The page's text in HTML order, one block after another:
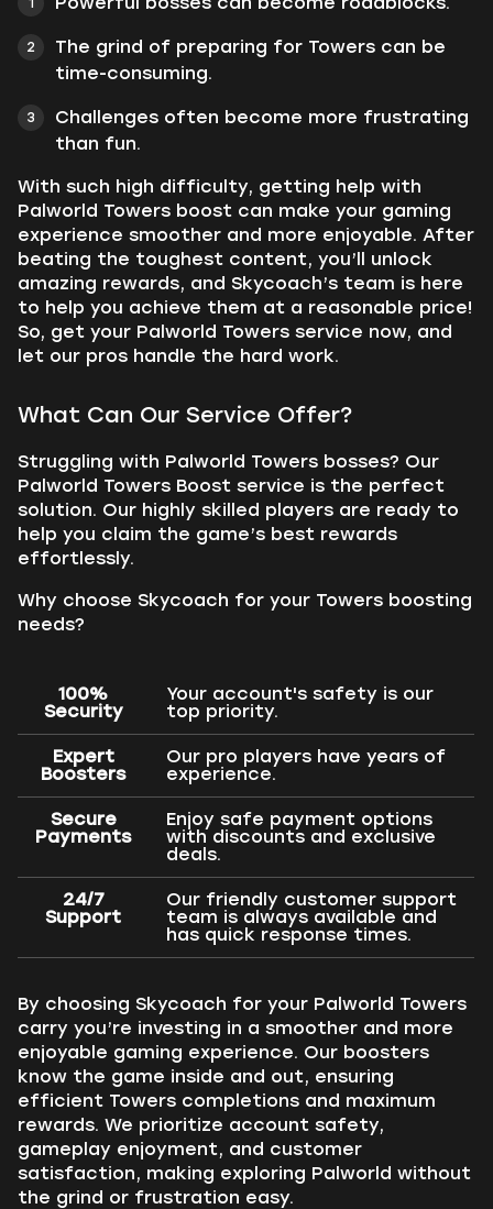
The grind of preparing for Towers can be
time-consuming.
Challenges often become more frustrating
than fun.
With such high difficulty, getting help with
Palworld Towers boost can make your gaming
experience smoother and more enjoyable. After
beating the toughest content, you’ll unlock
amazing rewards, and Skycoach’s team is here
to help you achieve them at a reasonable price!
So, get your Palworld Towers service now, and
let our pros handle the hard work.
What Can Our Service Offer?
Struggling with Palworld Towers bosses? Our
Palworld Towers Boost service is the perfect
solution. Our highly skilled players are ready to
help you claim the game’s best rewards
effortlessly.
Why choose Skycoach for your Towers boosting
needs?
100%
Security
Your account's safety is our
top priority.
Expert
Boosters
Our pro players have years of
experience.
Secure
Payments
Enjoy safe payment options
with discounts and exclusive
deals.
24/7
Support
Our friendly customer support
team is always available and
has quick response times.
By choosing Skycoach for your Palworld Towers
carry you’re investing in a smoother and more
enjoyable gaming experience. Our boosters
know the game inside and out, ensuring
efficient Towers completions and maximum
rewards. We prioritize account safety,
gameplay enjoyment, and customer
satisfaction, making exploring Palworld without
the grind or frustration easy.